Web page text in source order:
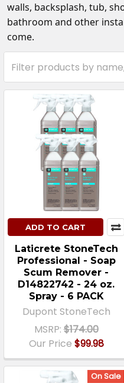
walls, backsplash, tub,
bathroom and other
come.
ADD TO CART
Laticrete StoneTech
Professional - Soap
Scum Remover -
D14822742 - 24 oz.
Spray - 6 PACK
Dupont StoneTech
MSRP:$174.00
Our Price $99.98
On Sale